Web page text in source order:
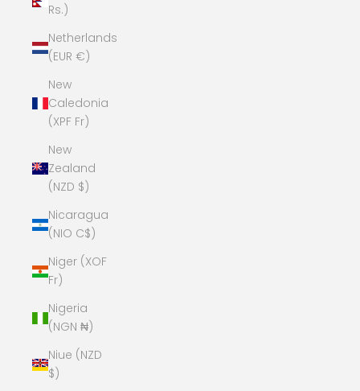
Rs.)
Netherlands
(EUR €)
New
Caledonia
(XPF Fr)
New
Zealand
(NZD $)
Nicaragua
(NIO C$)
Niger (XOF
Fr)
Nigeria
(NGN ₦)
Niue (NZD
$)